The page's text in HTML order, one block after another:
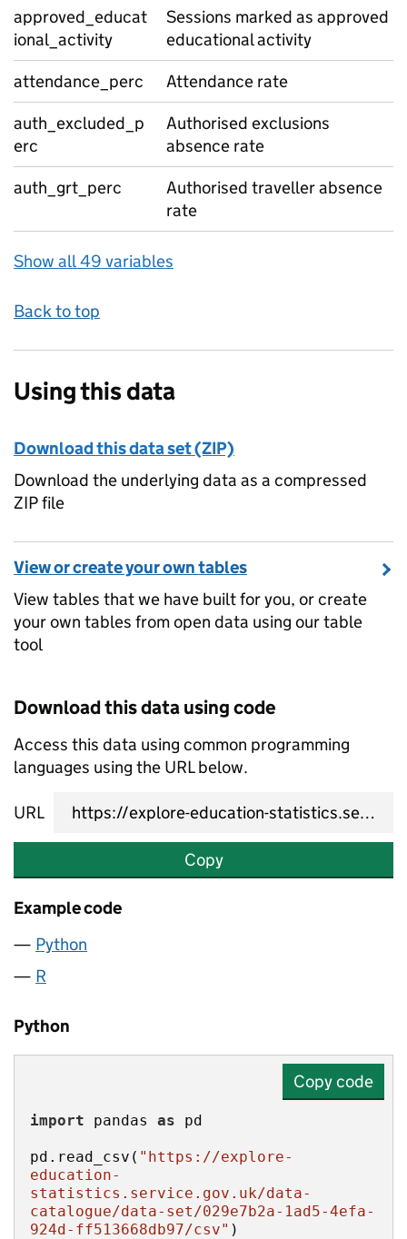
approved_educat
ional_activity
Sessions marked as approved
educational activity
attendance_perc
Attendance rate
auth_excluded_p
erc
Authorised exclusions
absence rate
auth_grt_perc
Authorised traveller absence
rate
Show all 49 variables
Back to top
Using this data
Download this data set (ZIP)
Download the underlying data as a compressed
ZIP file
View or create your own tables
View tables that we have built for you, or create
your own tables from open data using our table
tool
Download this data using code
Access this data using common programming
languages using the URL below.
URL
Copy
Example code
Python
R
Python
Copy code
import pandas as
pd.read_csv( "https://explore-
education-
statistics.service.gov.uk/data-
catalogue/data-set/029e7b2a-1ad5-4efa-
924d-ff513668db97/csv" )